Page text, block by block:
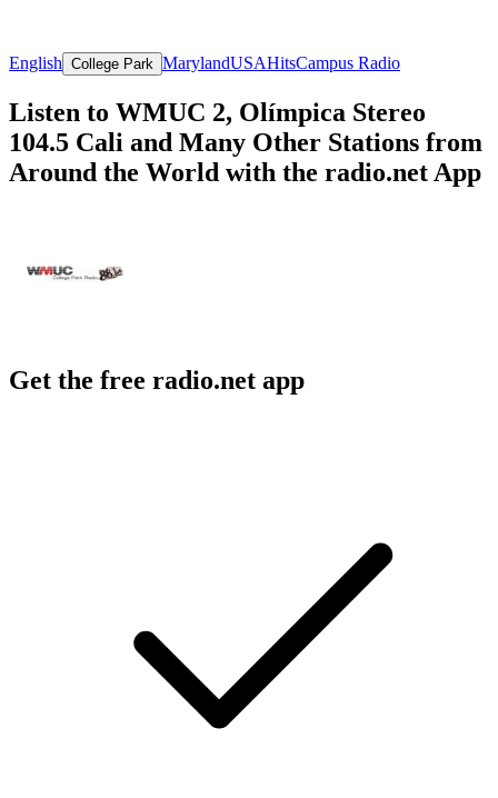
English College Park MarylandUSAHitsCampus Radio
Listen to WMUC 2, Olímpica Stereo
104.5 Cali and Many Other Stations from
Around the World with the radio.net App
Get the free radio.net app